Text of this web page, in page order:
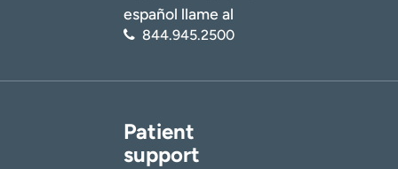
español llame al
844.945.2500
Patient
support